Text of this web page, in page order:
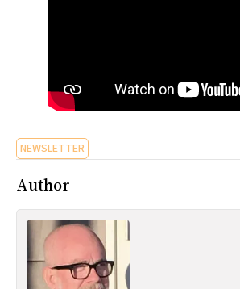
NEWSLETTER
Author